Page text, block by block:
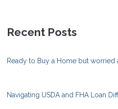
Recent Posts
Ready to Buy a Home but worried
Navigating USDA and FHA Loan